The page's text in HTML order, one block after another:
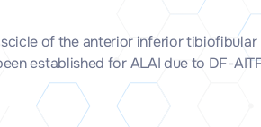
of the anterior inferior
established for ALAI due to DF-